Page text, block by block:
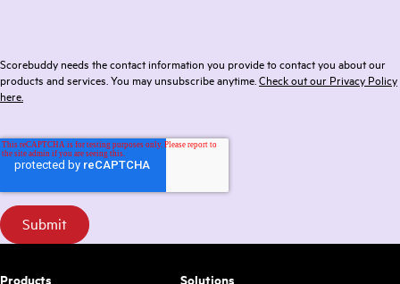
Scorebuddy needs the contact information you provide to contact you about our
products and services. You may unsubscribe anytime.Check out our Privacy Policy
here.
Products
Solutions